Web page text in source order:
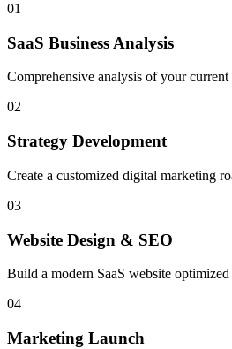
01
SaaS Business Analysis
Comprehensive analysis of your
02
Strategy Development
Create a customized digital marketing
03
Website Design & SEO
Build a modern SaaS website
04
Marketing Launch